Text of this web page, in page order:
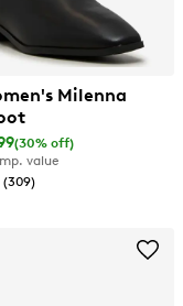
Milenna
(30% off)
value
(309)